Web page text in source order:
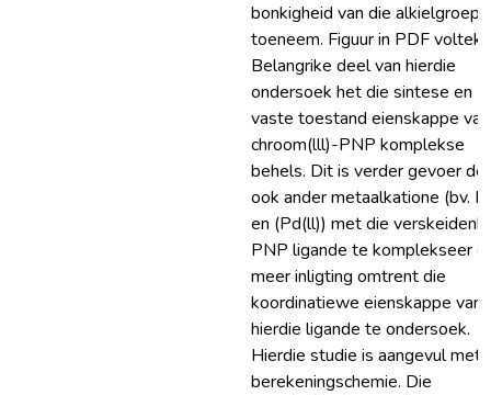
bonkigheid van die alkielgroep
toeneem. Figuur in PDF
Belangrike deel van hierdie
ondersoek het die sintese en
vaste toestand eienskappe van
chroom(lll)-PNP komplekse
behels. Dit is verder gevoer
ook ander metaalkatione (bv.
en (Pd(ll)) met die
PNP ligande te komplekseer
meer inligting omtrent die
koordinatiewe eienskappe van
hierdie ligande te ondersoek.
Hierdie studie is aangevul met
berekeningschemie. Die